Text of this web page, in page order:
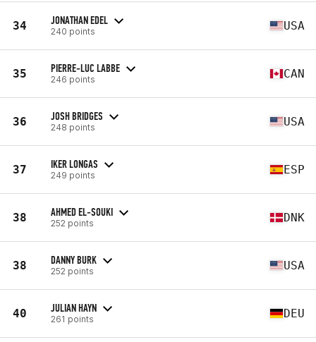
34 JONATHAN EDEL
240 points USA
35 PIERRE-LUC LABBE
246 points CAN
36 JOSH BRIDGES
248 points USA
37 IKER LONGAS
249 points ESP
38 AHMED EL-SOUKI
252 points DNK
38 DANNY BURK
252 points USA
40 JULIAN HAYN
261 points DEU